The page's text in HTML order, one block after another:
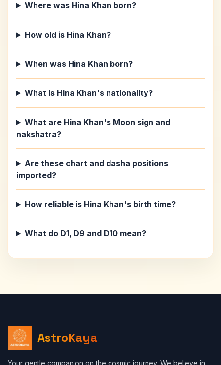
Where was Hina Khan born?
How old is Hina Khan?
When was Hina Khan born?
What is Hina Khan's nationality?
What are Hina Khan's Moon sign and
nakshatra?
Are these chart and dasha positions
imported?
How reliable is Hina Khan's birth time?
What do D1, D9 and D10 mean?
AstroKaya
Your gentle companion on the cosmic journey. We believe in